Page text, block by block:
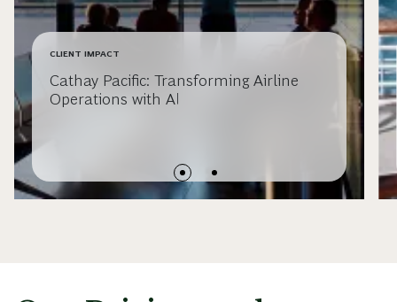
CLIENT IMPACT
Cathay Pacific: Transforming Airline
Operations with AI